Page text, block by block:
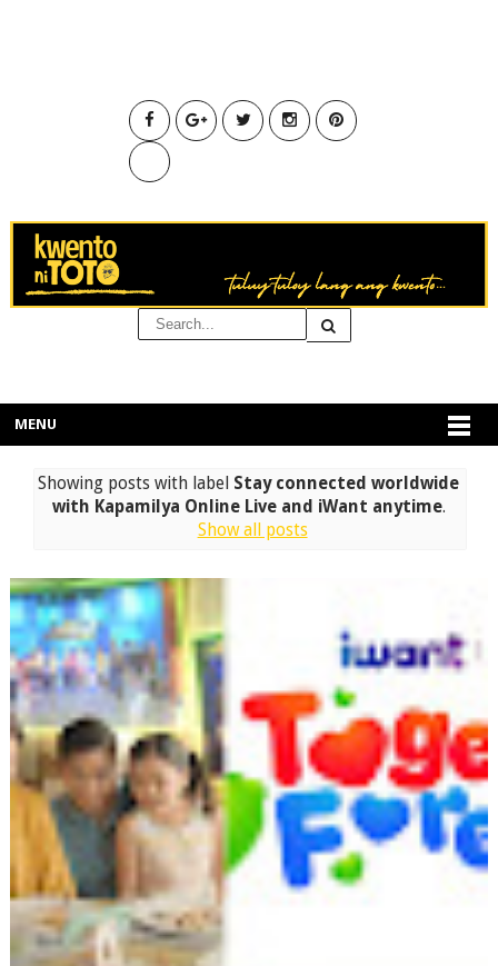
MENU
Showing posts with label Stay connected worldwide
with Kapamilya Online Live and iWant anytime.
Show all posts